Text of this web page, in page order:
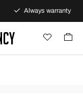
Always warranty